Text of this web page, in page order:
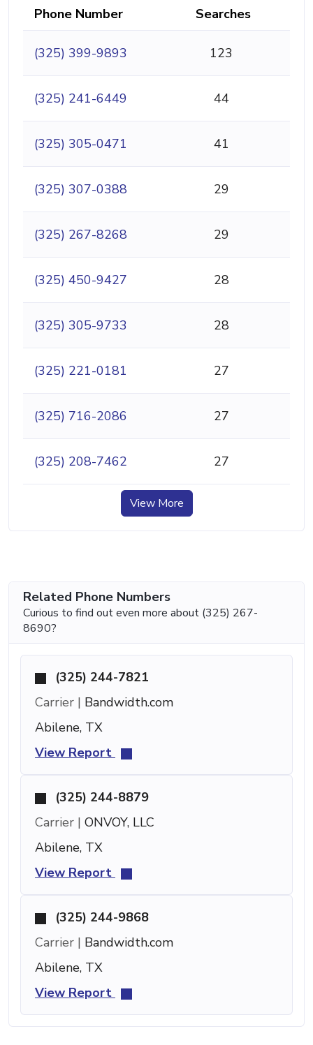
Phone Number Searches
(325) 399-9893 123
(325) 241-6449 44
(325) 305-0471 41
(325) 307-0388 29
(325) 267-8268 29
(325) 450-9427 28
(325) 305-9733 28
(325) 221-0181 27
(325) 716-2086 27
(325) 208-7462 27
View More
Related Phone Numbers
Curious to find out even more about (325) 267-
8690?
(325) 244-7821
Carrier | Bandwidth.com
Abilene, TX
View Report
(325) 244-8879
Carrier | ONVOY, LLC
Abilene, TX
View Report
(325) 244-9868
Carrier | Bandwidth.com
Abilene, TX
View Report